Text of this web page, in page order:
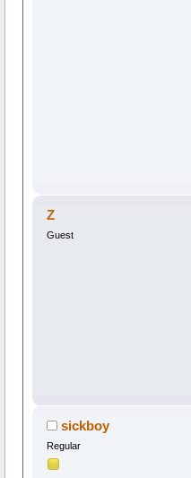
Z
Guest
sickboy
Regular